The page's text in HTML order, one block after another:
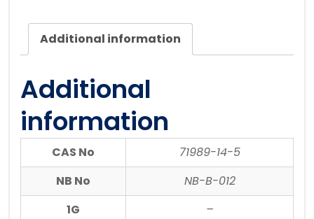
Additional information
Additional
information
CAS No
71989-14-5
NB No
NB-B-012
1G
–